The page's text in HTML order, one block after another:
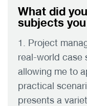
What did
subjects
1. Project
real-world case
allowing me to
practical
presents a